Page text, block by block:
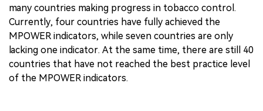
many countries making progress in tobacco control.
Currently, four countries have fully achieved the
MPOWER indicators, while seven countries are only
lacking one indicator. At the same time, there are still 40
countries that have not reached the best practice level
of the MPOWER indicators.